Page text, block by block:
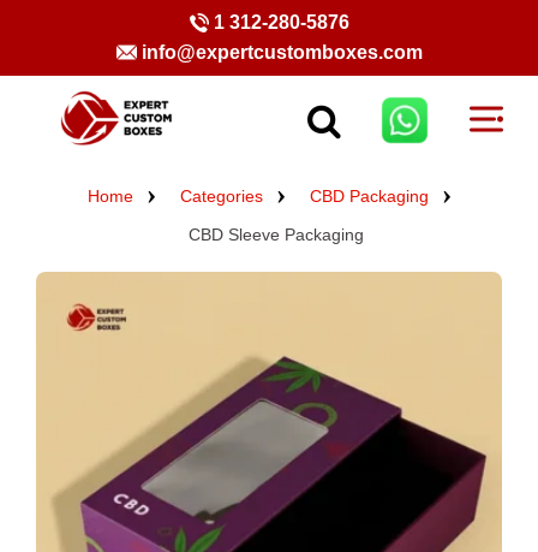
1 312-280-5876
info@expertcustomboxes.com
Home Categories
CBD Packaging
CBD Sleeve Packaging